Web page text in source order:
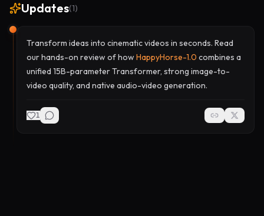
Updates(1)
Transform ideas into cinematic videos in seconds. Read
our hands-on review of how HappyHorse-1.0 combines a
unified 15B-parameter Transformer, strong image-to-
video quality, and native audio-video generation.
1